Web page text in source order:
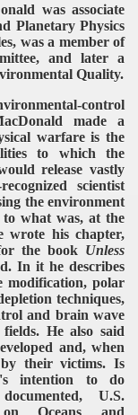
was associate
Planetary Physics
was a member of
and later a
Quality.
control
made a
warfare is the
to which the
release vastly
scientist
the environment
to what was, at the
wrote his chapter,
the book Unless
In it he describes
modification, polar
techniques,
and brain wave
He also said
and, when
their victims. Is
intention to do
U.S.
on Oceans and